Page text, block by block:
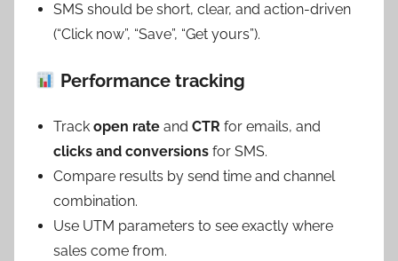
SMS should be short, clear, and action-driven
(“Click now”, “Save”, “Get yours”).
Performance tracking
Track open rate and CTR for emails, and
clicks and conversions for SMS.
Compare results by send time and channel
combination.
Use UTM parameters to see exactly where
sales come from.